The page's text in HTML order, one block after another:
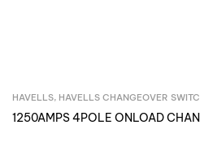
Inquire
HAVELLS, HAVELLS CHANGEOVER
1250AMPS 4POLE ONLOAD